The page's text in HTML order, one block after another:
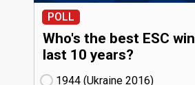
POLL
Who's the best ESC
last 10 years?
1944 (Ukraine
16)